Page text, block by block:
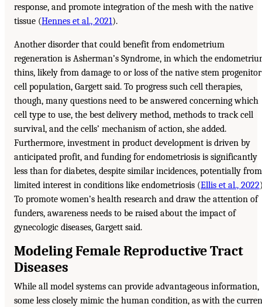
response, and promote integration of the mesh with the native
tissue (Hennes et al., 2021).
Another disorder that could benefit from endometrium
regeneration is Asherman’s Syndrome, in which the
thins, likely from damage to or loss of the native stem progenitor
cell population, Gargett said. To progress such cell therapies,
though, many questions need to be answered concerning which
cell type to use, the best delivery method, methods to track cell
survival, and the cells’ mechanism of action, she added.
Furthermore, investment in product development is driven by
anticipated profit, and funding for endometriosis is significantly
less than for diabetes, despite similar incidences, potentially from
limited interest in conditions like endometriosis (Ellis et al., 2022
To promote women’s health research and draw the attention of
funders, awareness needs to be raised about the impact of
gynecologic diseases, Gargett said.
Modeling Female Reproductive Tract
Diseases
While all model systems can provide advantageous information,
some less closely mimic the human condition, as with the